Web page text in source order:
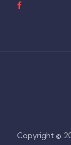
Copyright ©